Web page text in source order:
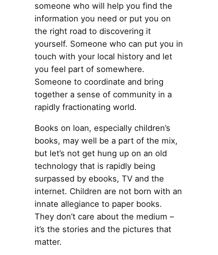
someone who will help you find the
information you need or put you on
the right road to discovering it
yourself. Someone who can put you in
touch with your local history and let
you feel part of somewhere.
Someone to coordinate and bring
together a sense of community in a
rapidly fractionating world.
Books on loan, especially children’s
books, may well be a part of the mix,
but let’s not get hung up on an old
technology that is rapidly being
surpassed by ebooks, TV and the
internet. Children are not born with an
innate allegiance to paper books.
They don’t care about the medium –
it’s the stories and the pictures that
matter.